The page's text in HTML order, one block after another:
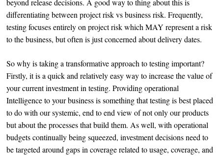
beyond release decisions. A good way to thing about this is
differentiating between project risk vs business risk. Frequently,
testing focuses entirely on project risk which MAY represent a risk
to the business, but often is just concerned about delivery dates.
So why is taking a transformative approach to testing important?
Firstly, it is a quick and relatively easy way to increase the value of
your current investment in testing. Providing operational
Intelligence to your business is something that testing is best placed
to do with our systemic, end to end view of not only our products
but about the processes that build them. As well, with operational
budgets continually being squeezed, investment decisions need to
be targeted around gaps in coverage related to usage, coverage, and